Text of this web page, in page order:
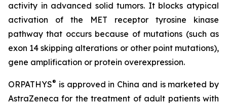
activity in advanced solid tumors. It blocks atypical
activation of the MET receptor tyrosine kinase
pathway that occurs because of mutations (such as
exon 14 skipping alterations or other point mutations),
gene amplification or protein overexpression.
ORPATHYS® is approved in China and is marketed by
AstraZeneca for the treatment of adult patients with